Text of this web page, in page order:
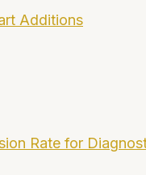
Additions
Rate for